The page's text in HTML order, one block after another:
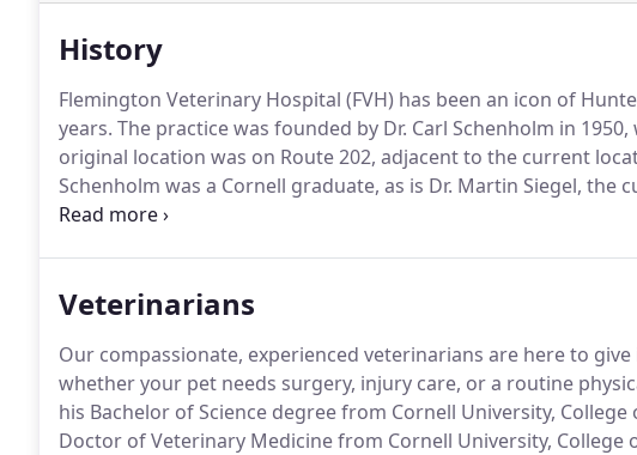
History
Flemington Veterinary Hospital (FVH) has been an icon of
years. The practice was founded by Dr. Carl Schenholm in
original location was on Route 202, adjacent to the current
Schenholm was a Cornell graduate, as is Dr. Martin Siegel, the
by a series of Cornell graduates.
Veterinarians
Our compassionate, experienced veterinarians are here to
whether your pet needs surgery, injury care, or a routine
his Bachelor of Science degree from Cornell University,
Doctor of Veterinary Medicine from Cornell University, College